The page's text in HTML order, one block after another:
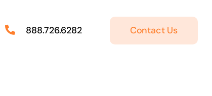
888.726.6282 Contact Us